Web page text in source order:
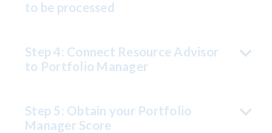
to be processed
Step 4: Connect Resource Advisor
to Portfolio Manager
Step 5: Obtain your Portfolio
Manager Score